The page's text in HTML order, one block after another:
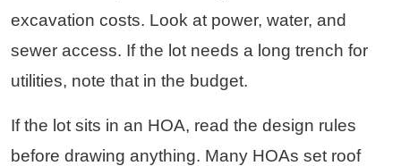
excavation costs. Look at power, water, and
sewer access. If the lot needs a long trench for
utilities, note that in the budget.
If the lot sits in an HOA, read the design rules
before drawing anything. Many HOAs set roof